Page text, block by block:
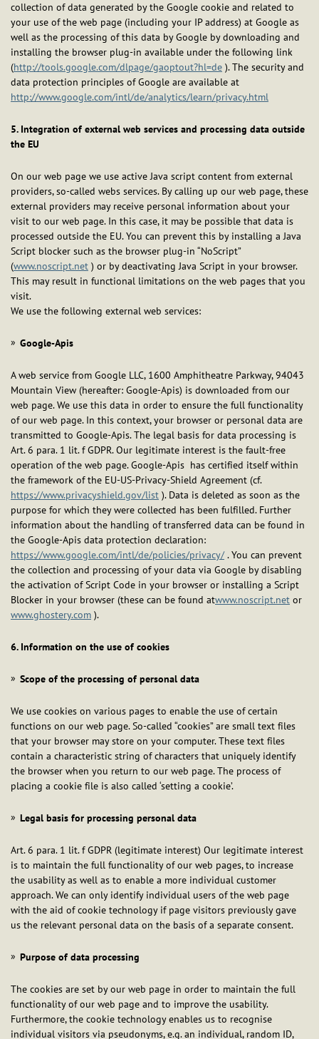
collection of data generated by the Google cookie and related to
your use of the web page (including your IP address) at Google as
well as the processing of this data by Google by downloading and
installing the browser plug-in available under the following link
(http://tools.google.com/dlpage/gaoptout?hl=de ). The security and
data protection principles of Google are available at
http://www.google.com/intl/de/analytics/learn/privacy.html
5. Integration of external web services and processing data outside
the EU
On our web page we use active Java script content from external
providers, so-called webs services. By calling up our web page, these
external providers may receive personal information about your
visit to our web page. In this case, it may be possible that data is
processed outside the EU. You can prevent this by installing a Java
Script blocker such as the browser plug-in “NoScript”
(www.noscript.net ) or by deactivating Java Script in your browser.
This may result in functional limitations on the web pages that you
visit.
We use the following external web services:
Google-Apis
A web service from Google LLC, 1600 Amphitheatre Parkway, 94043
Mountain View (hereafter: Google-Apis) is downloaded from our
web page. We use this data in order to ensure the full functionality
of our web page. In this context, your browser or personal data are
transmitted to Google-Apis. The legal basis for data processing is
Art. 6 para. 1 lit. f GDPR. Our legitimate interest is the fault-free
operation of the web page. Google-Apis has certified itself within
the framework of the EU-US-Privacy-Shield Agreement (cf.
https://www.privacyshield.gov/list ). Data is deleted as soon as the
purpose for which they were collected has been fulfilled. Further
information about the handling of transferred data can be found in
the Google-Apis data protection declaration:
https://www.google.com/intl/de/policies/privacy/. You can prevent
the collection and processing of your data via Google by disabling
the activation of Script Code in your browser or installing a Script
Blocker in your browser (these can be found atwww.noscript.net or
www.ghostery.com ).
6. Information on the use of cookies
Scope of the processing of personal data
We use cookies on various pages to enable the use of certain
functions on our web page. So-called “cookies” are small text files
that your browser may store on your computer. These text files
contain a characteristic string of characters that uniquely identify
the browser when you return to our web page. The process of
placing a cookie file is also called ‘setting a cookie’.
Legal basis for processing personal data
Art. 6 para. 1 lit. f GDPR (legitimate interest) Our legitimate interest
is to maintain the full functionality of our web pages, to increase
the usability as well as to enable a more individual customer
approach. We can only identify individual users of the web page
with the aid of cookie technology if page visitors previously gave
us the relevant personal data on the basis of a separate consent.
Purpose of data processing
The cookies are set by our web page in order to maintain the full
functionality of our web page and to improve the usability.
Furthermore, the cookie technology enables us to recognise
individual visitors via pseudonyms, e.g. an individual, random ID,